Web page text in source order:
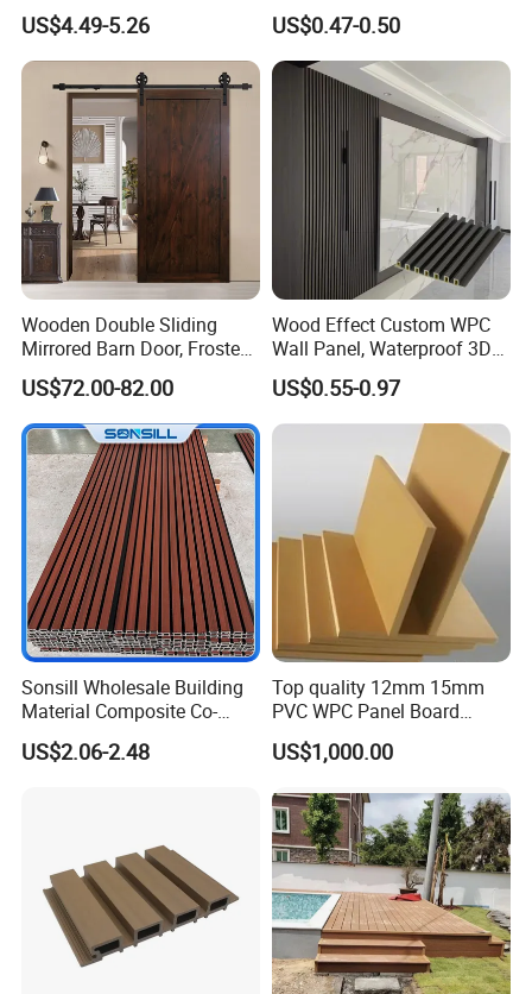
Materials Wood Plastic
Composite Siding
US$4.49-5.26
Wall Panels
US$0.47-0.50
Wooden Double Sliding
Mirrored Barn Door, Frosted
Tempered Glass Composite
Interior Door, Manufacture
Price Partition Glazed Wood
Sliding Internal Door
US$72.00-82.00
Wood Effect Custom WPC
Wall Panel, Waterproof 3D
Fluted Slat Composite
Cladding, Wood Grain Panel
for Commercial Hotel
Interior Wall & Ceiling
US$0.55-0.97
Sonsill Wholesale Building
Material Composite Co-
Extrued Outdoor Partition
Wall Board Cladding Fluted
US$2.06-2.48
Top quality 12mm 15mm
PVC WPC Panel Board
Sheet for Furniture Kitchen
Bathroom Cabinet
US$1,000.00